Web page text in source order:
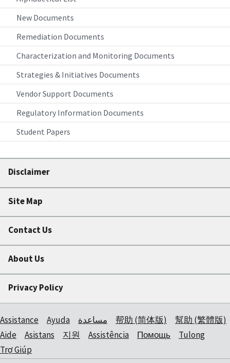
New Documents
Remediation Documents
Characterization and Monitoring Documents
Strategies & Initiatives Documents
Vendor Support Documents
Regulatory Information Documents
Student Papers
Disclaimer
Site Map
Contact Us
About Us
Privacy Policy
Assistance Ayuda مساعدة 帮助 (简体版)
幫助 (繁體版)
Aide
Asistans 지원 Assistência Помощь
Tulong
Trợ Giúp